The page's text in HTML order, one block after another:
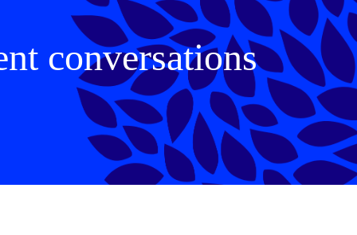
conversations